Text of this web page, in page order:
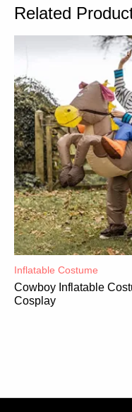
Related
Inflatable Costume​
Cowboy Inflatable
Cosplay